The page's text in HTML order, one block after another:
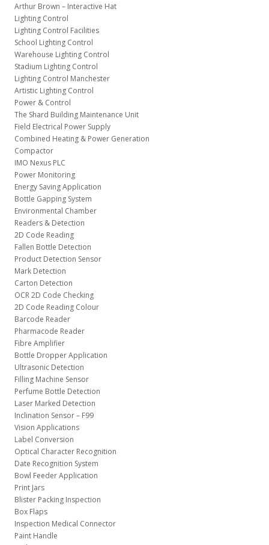
Arthur Brown – Interactive Hat
Lighting Control
Lighting Control Facilities
School Lighting Control
Warehouse Lighting Control
Stadium Lighting Control
Lighting Control Manchester
Artistic Lighting Control
Power & Control
The Shard Building Maintenance Unit
Field Electrical Power Supply
Combined Heating & Power Generation
Compactor
IMO Nexus PLC
Power Monitoring
Energy Saving Application
Bottle Gapping System
Environmental Chamber
Readers & Detection
2D Code Reading
Fallen Bottle Detection
Product Detection Sensor
Mark Detection
Carton Detection
OCR 2D Code Checking
2D Code Reading Colour
Barcode Reader
Pharmacode Reader
Fibre Amplifier
Bottle Dropper Application
Ultrasonic Detection
Filling Machine Sensor
Perfume Bottle Detection
Laser Marked Detection
Inclination Sensor – F99
Vision Applications
Label Conversion
Optical Character Recognition
Date Recognition System
Bowl Feeder Application
Print Jars
Blister Packing Inspection
Box Flaps
Inspection Medical Connector
Paint Handle